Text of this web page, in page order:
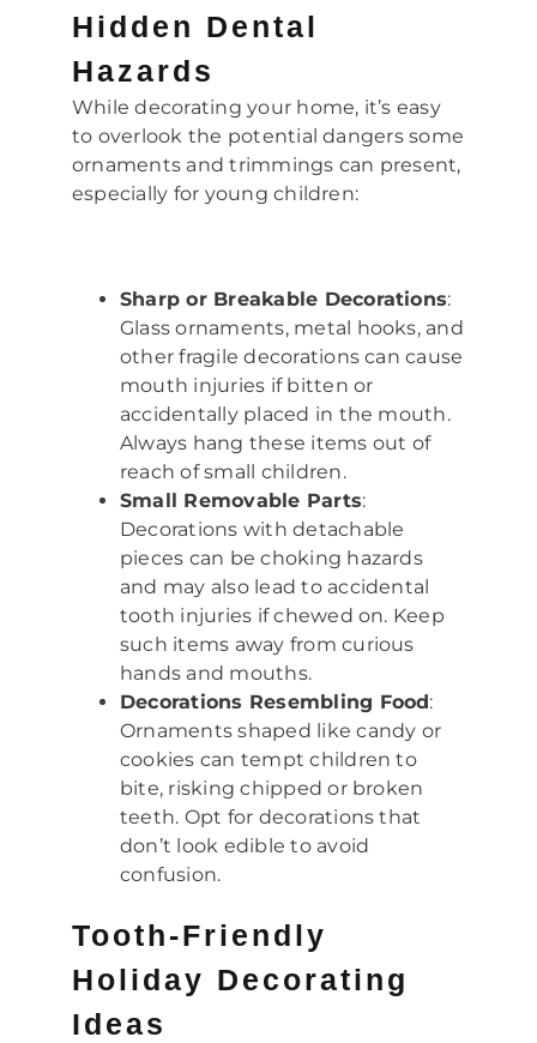
Hidden Dental
Hazards
While decorating your home, it’s easy
to overlook the potential dangers some
ornaments and trimmings can present,
especially for young children:
Sharp or Breakable Decorations:
Glass ornaments, metal hooks, and
other fragile decorations can cause
mouth injuries if bitten or
accidentally placed in the mouth.
Always hang these items out of
reach of small children.
Small Removable Parts:
Decorations with detachable
pieces can be choking hazards
and may also lead to accidental
tooth injuries if chewed on. Keep
such items away from curious
hands and mouths.
Decorations Resembling Food:
Ornaments shaped like candy or
cookies can tempt children to
bite, risking chipped or broken
teeth. Opt for decorations that
don’t look edible to avoid
confusion.
Tooth-Friendly
Holiday Decorating
Ideas